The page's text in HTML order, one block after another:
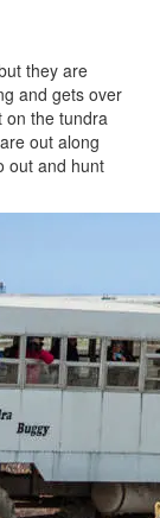
they are
and gets over
on the tundra
out along
out and hunt